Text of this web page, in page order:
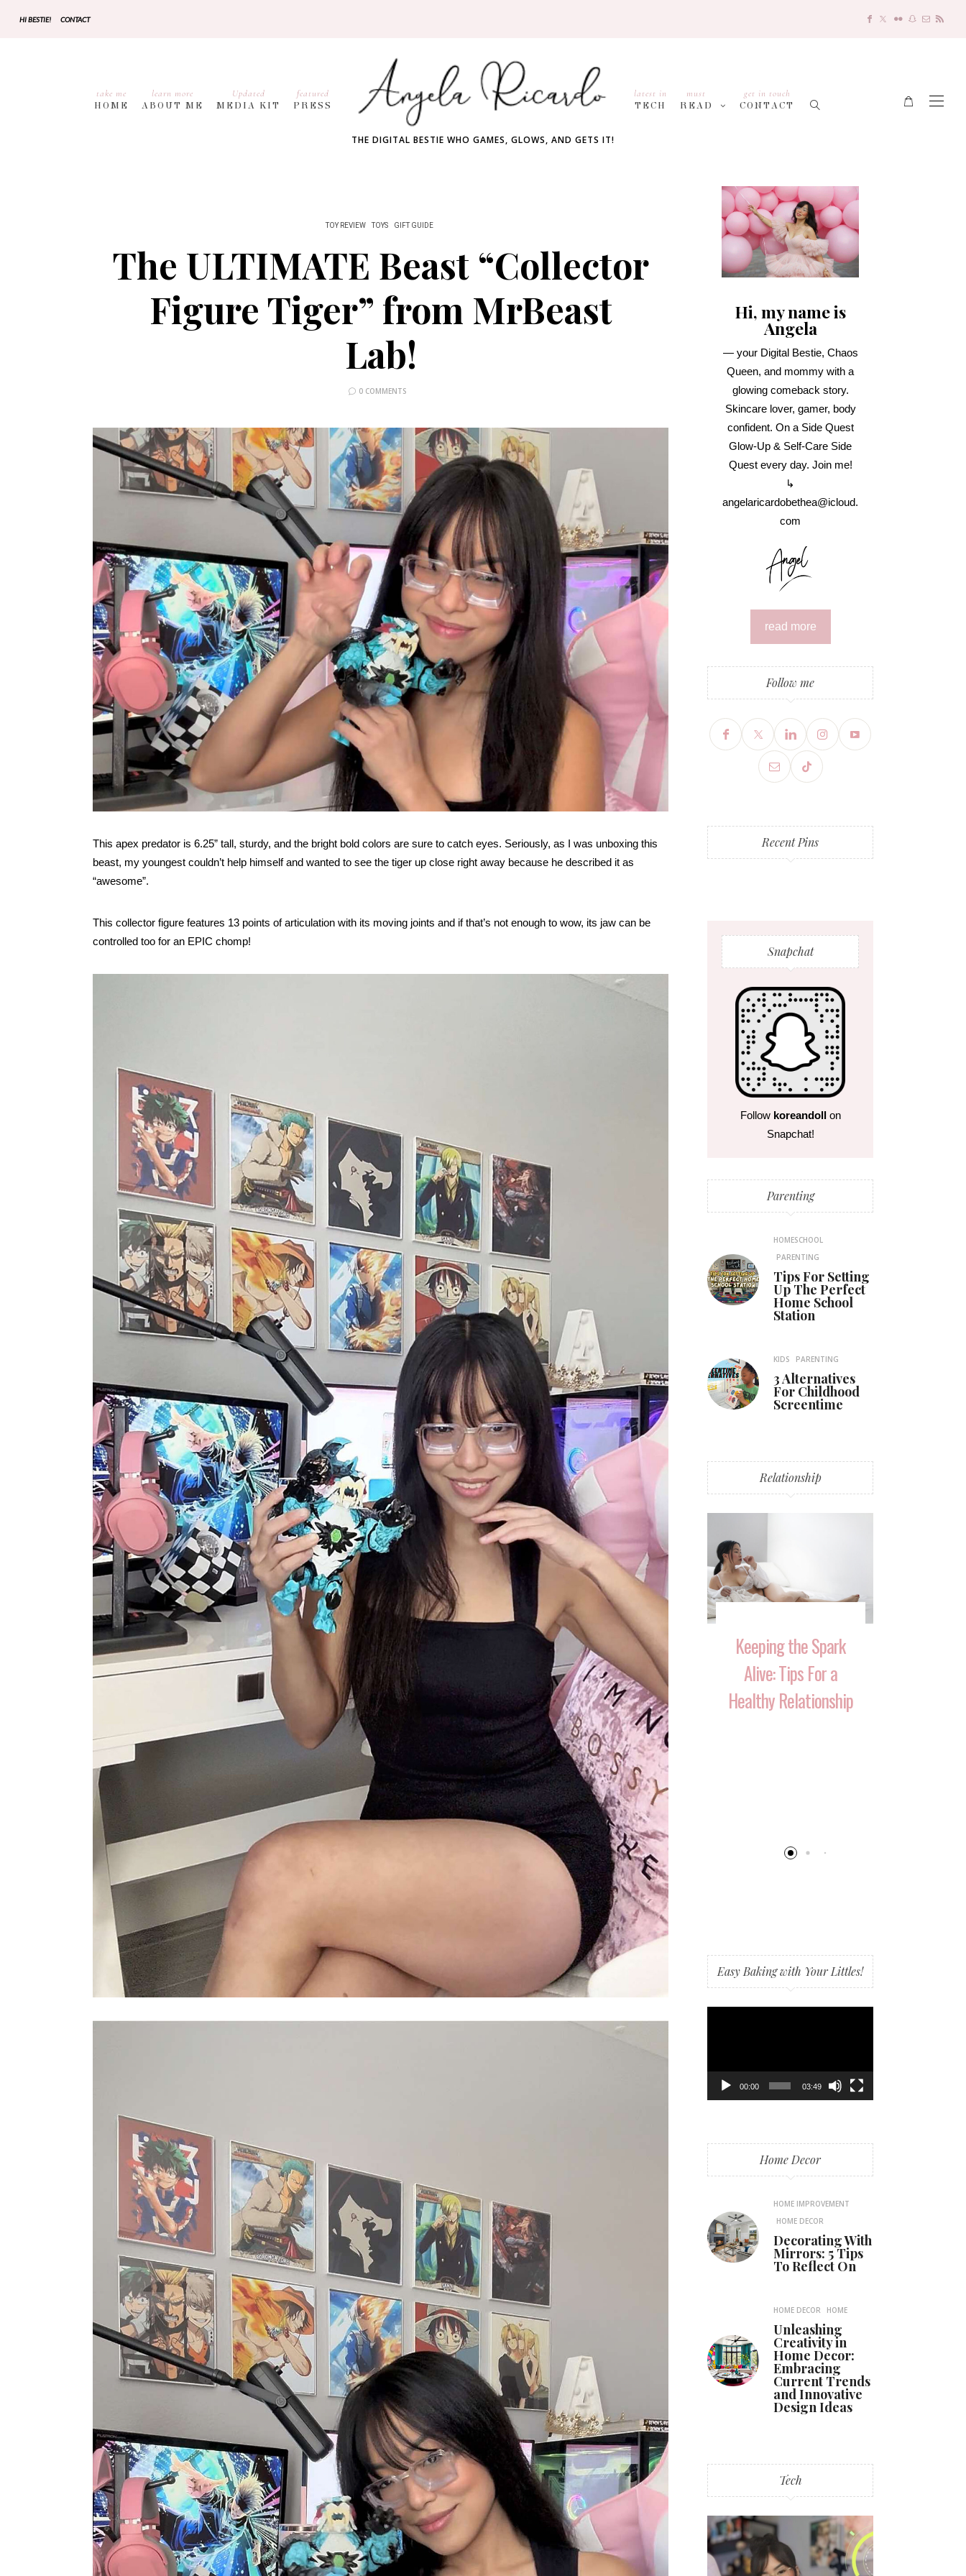
HI BESTIE! CONTACT
take me
HOME
learn more
ABOUT ME
Updated
MEDIA KIT
featured
PRESS
THE DIGITAL BESTIE WHO GAMES, GLOWS, AND GETS IT!
latest in
TECH
must
READ
get in touch
CONTACT
TOY REVIEW TOYS GIFT GUIDE
The ULTIMATE Beast “Collector
Figure Tiger” from MrBeast
Lab!
0 COMMENTS
This apex predator is 6.25” tall, sturdy, and the bright bold colors are sure to catch eyes. Seriously, as I was unboxing this
beast, my youngest couldn’t help himself and wanted to see the tiger up close right away because he described it as
“awesome”.
This collector figure features 13 points of articulation with its moving joints and if that’s not enough to wow, its jaw can be
controlled too for an EPIC chomp!
Hi, my name is
Angela
— your Digital Bestie, Chaos
Queen, and mommy with a
glowing comeback story.
Skincare lover, gamer, body
confident. On a Side Quest
Glow-Up & Self-Care Side
Quest every day. Join me!
↳
angelaricardobethea@icloud.
com
read more
Follow me
Recent Pins
Snapchat
Follow koreandollon
Snapchat!
Parenting
HOMESCHOOL
PARENTING
Tips For Setting
Up The Perfect
Home School
Station
KIDS PARENTING
3 Alternatives
For Childhood
Screentime
Relationship
Five Signs That
Suggest Your
Marriage Is Over
Keeping the Spark
Alive: Tips For a
Healthy Relationship
Easy Baking with Your Littles!
00:00 03:49
Home Decor
HOME IMPROVEMENT
HOME DECOR
Decorating With
Mirrors: 5 Tips
To Reflect On
HOME DECOR HOME
Unleashing
Creativity in
Home Decor:
Embracing
Current Trends
and Innovative
Design Ideas
Tech